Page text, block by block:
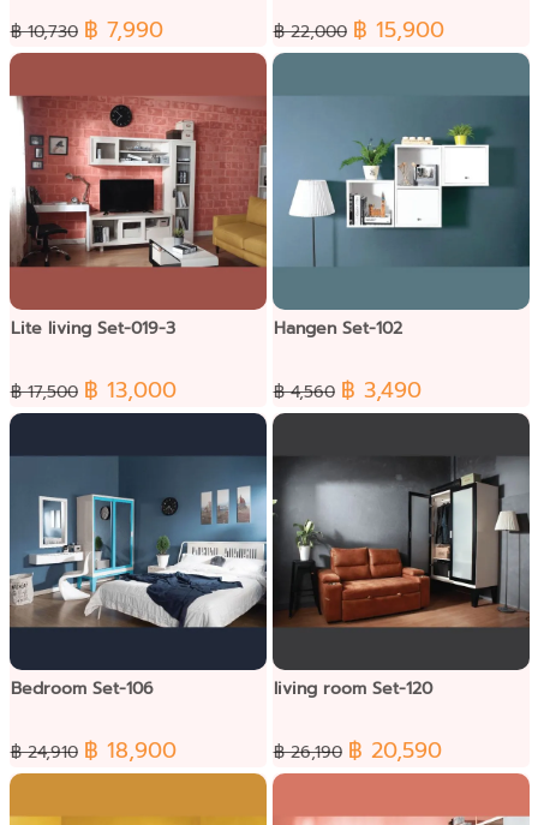
฿ 10,730 ฿ 7,990 ฿ 22,000 ฿ 15,900
Lite living Set-019-3
฿ 17,500 ฿ 13,000
Hangen Set-102
฿ 4,560 ฿ 3,490
Bedroom Set-106
฿ 24,910 ฿ 18,900
living room Set-120
฿ 26,190 ฿ 20,590